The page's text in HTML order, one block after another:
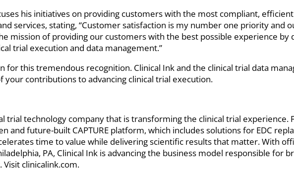
his initiatives on providing customers with the most compliant,
services, stating, “Customer satisfaction is my number one priority and
mission of providing our customers with the best possible experience by
trial execution and data management.”
for this tremendous recognition. Clinical Ink and the clinical trial data
your contributions to advancing clinical trial execution.
trial technology company that is transforming the clinical trial experience.
and future-built CAPTURE platform, which includes solutions for EDC
time to value while delivering scientific results that matter. With
PA, Clinical Ink is advancing the business model responsible for
clinicalink.com.